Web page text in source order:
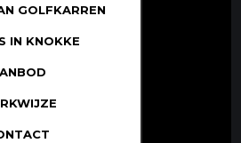
GOLFKARREN
IN KNOKKE